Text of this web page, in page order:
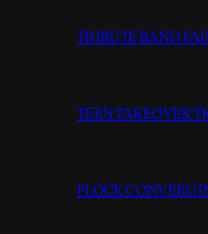
TRIBUTE BAND
TEEN TAKEOVER
FLOCK